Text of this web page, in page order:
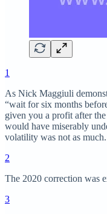
1
As Nick Maggiuli
“wait for six months
given you a profit after
would have miserably
volatility was not as much.
2
The 2020 correction was
3